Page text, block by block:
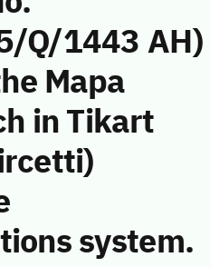
Q/1443 AH)
Mapa
in Tikart
system.